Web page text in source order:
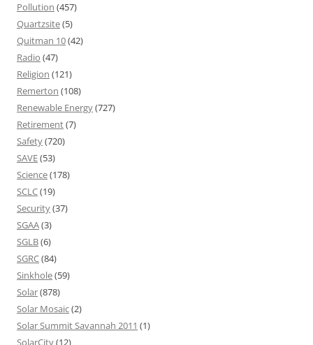
Pollution (457)
Quartzsite(5)
Quitman 10(42)
Radio (47)
Religion (121)
Remerton (108)
Renewable Energy(727)
Retirement(7)
Safety(720)
SAVE(53)
Science(178)
SCLC(19)
Security(37)
SGAA(3)
SGLB(6)
SGRC(84)
Sinkhole(59)
Solar(878)
Solar Mosaic(2)
Solar Summit Savannah 2011 (1)
SolarCity(12)